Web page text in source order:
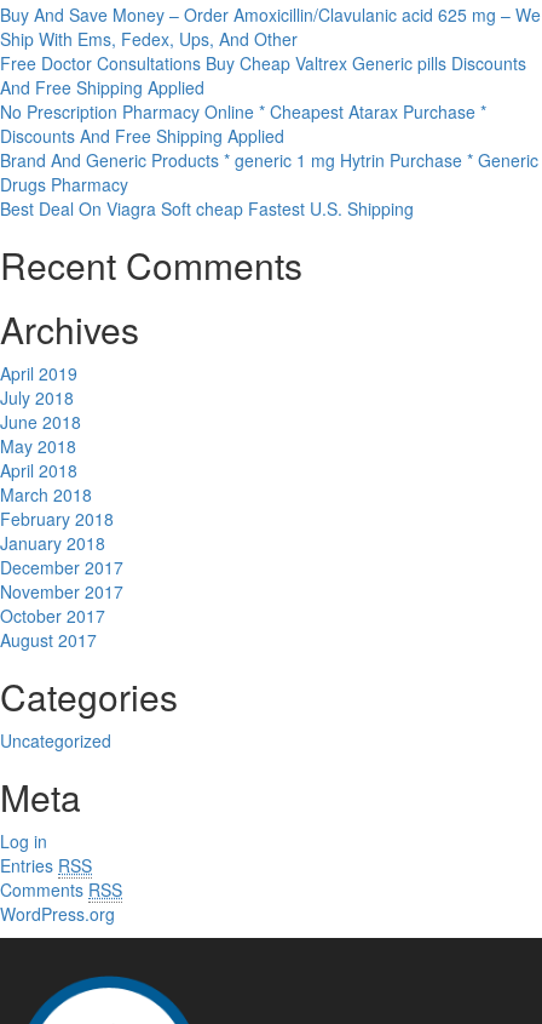
Buy And Save Money – Order Amoxicillin/Clavulanic acid 625 mg – We
Ship With Ems, Fedex, Ups, And Other
Free Doctor Consultations Buy Cheap Valtrex Generic pills Discounts
And Free Shipping Applied
No Prescription Pharmacy Online * Cheapest Atarax Purchase *
Discounts And Free Shipping Applied
Brand And Generic Products * generic 1 mg Hytrin Purchase * Generic
Drugs Pharmacy
Best Deal On Viagra Soft cheap Fastest U.S. Shipping
Recent Comments
Archives
April 2019
July 2018
June 2018
May 2018
April 2018
March 2018
February 2018
January 2018
December 2017
November 2017
October 2017
August 2017
Categories
Uncategorized
Meta
Log in
Entries RSS
Comments RSS
WordPress.org